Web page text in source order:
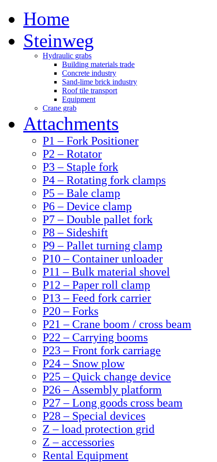
Home
Steinweg
Hydraulic grabs
Building materials trade
Concrete industry
Sand-lime brick industry
Roof tile transport
Equipment
Crane grab
Attachments
P1 – Fork Positioner
P2 – Rotator
P3 – Staple fork
P4 – Rotating fork clamps
P5 – Bale clamp
P6 – Device clamp
P7 – Double pallet fork
P8 – Sideshift
P9 – Pallet turning clamp
P10 – Container unloader
P11 – Bulk material shovel
P12 – Paper roll clamp
P13 – Feed fork carrier
P20 – Forks
P21 – Crane boom / cross beam
P22 – Carrying booms
P23 – Front fork carriage
P24 – Snow plow
P25 – Quick change device
P26 – Assembly platform
P27 – Long goods cross beam
P28 – Special devices
Z – load protection grid
Z – accessories
Rental Equipment